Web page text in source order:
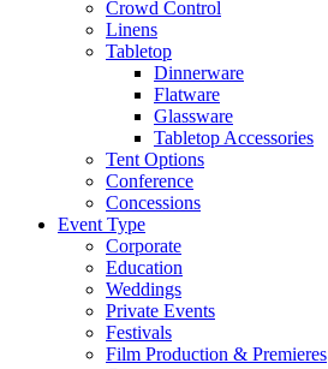
Crowd Control
Linens
Tabletop
Dinnerware
Flatware
Glassware
Tabletop Accessories
Tent Options
Conference
Concessions
Event Type
Corporate
Education
Weddings
Private Events
Festivals
Film Production & Premieres